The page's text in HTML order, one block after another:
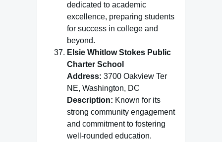
dedicated to academic
excellence, preparing students
for success in college and
beyond.
Elsie Whitlow Stokes Public
Charter School
Address: 3700 Oakview Ter
NE, Washington, DC
Description: Known for its
strong community engagement
and commitment to fostering
well-rounded education.